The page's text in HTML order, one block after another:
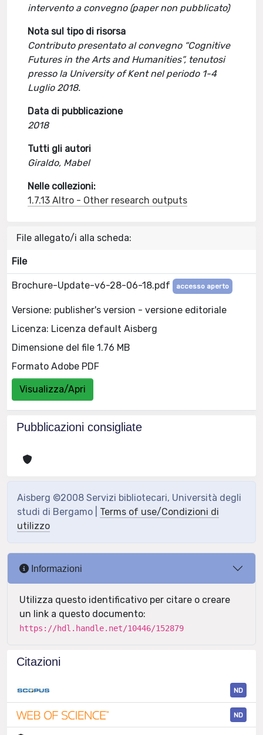
intervento a convegno (paper non pubblicato)
Nota sul tipo di risorsa
Contributo presentato al convegno “Cognitive
Futures in the Arts and Humanities”, tenutosi
presso la University of Kent nel periodo 1-4
Luglio 2018.
Data di pubblicazione
2018
Tutti gli autori
Giraldo, Mabel
Nelle collezioni:
1.7.13 Altro - Other research outputs
File allegato/i alla scheda:
File
Brochure-Update-v6-28-06-18.pdf accesso aperto
Versione: publisher's version - versione editoriale
Licenza: Licenza default Aisberg
Dimensione del file 1.76 MB
Formato Adobe PDF
Visualizza/Apri
Pubblicazioni consigliate
Aisberg ©2008 Servizi bibliotecari, Università degli
studi di Bergamo | Terms of use/Condizioni di
utilizzo
Informazioni
Utilizza questo identificativo per citare o creare
un link a questo documento:
https://hdl.handle.net/10446/152879
Citazioni
ND
ND